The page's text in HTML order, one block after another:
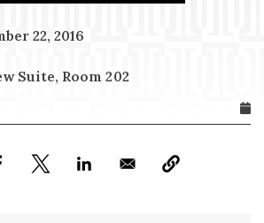
22, 2016
Suite, Room 202